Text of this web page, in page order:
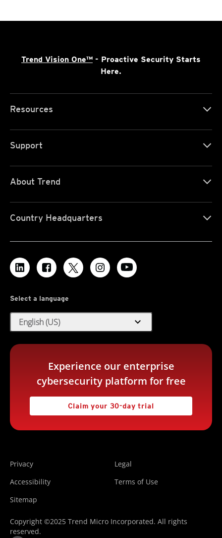
Trend Vision One™ - Proactive Security Starts
Here.
Resources
Support
About Trend
Country Headquarters
Select a language
English (US) expand_more
Experience our enterprise
cybersecurity platform for free
Claim your 30-day trial
Privacy
Legal
Accessibility
Terms of Use
Sitemap
Copyright ©2025 Trend Micro Incorporated. All rights
reserved.